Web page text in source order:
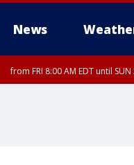
News
from FRI 8:00 AM EDT until